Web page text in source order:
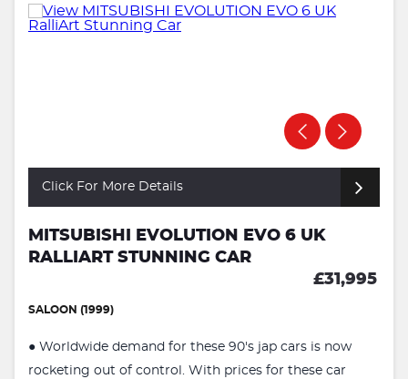
Click For More Details
MITSUBISHI EVOLUTION EVO 6 UK
RALLIART STUNNING CAR
£31,995
SALOON (1999)
● Worldwide demand for these 90's jap cars is now
rocketing out of control. With prices for these car